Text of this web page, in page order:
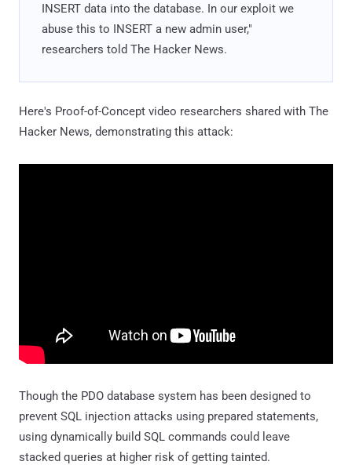
INSERT data into the database. In our exploit we
abuse this to INSERT a new admin user,"
researchers told The Hacker News.
Here's Proof-of-Concept video researchers shared with The
Hacker News, demonstrating this attack:
Though the PDO database system has been designed to
prevent SQL injection attacks using prepared statements,
using dynamically build SQL commands could leave
stacked queries at higher risk of getting tainted.